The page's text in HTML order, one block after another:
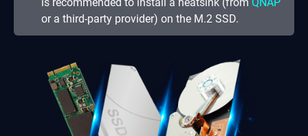
or a third-party provider) on the M.2 SSD.